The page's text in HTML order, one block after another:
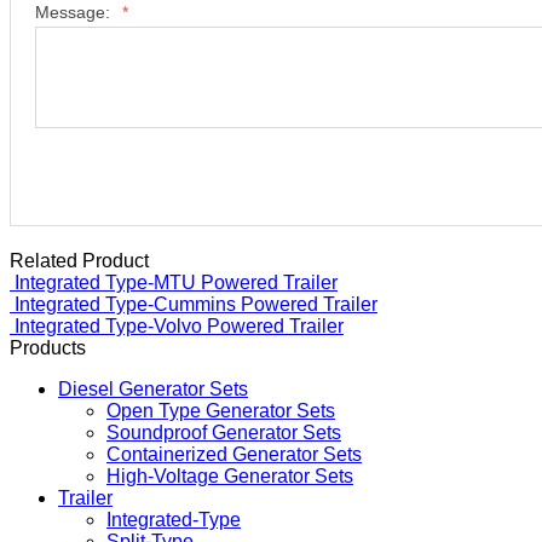
Message: *
Related Product
Integrated Type-MTU Powered Trailer
Integrated Type-Cummins Powered Trailer
Integrated Type-Volvo Powered Trailer
Products
Diesel Generator Sets
Open Type Generator Sets
Soundproof Generator Sets
Containerized Generator Sets
High-Voltage Generator Sets
Trailer
Integrated-Type